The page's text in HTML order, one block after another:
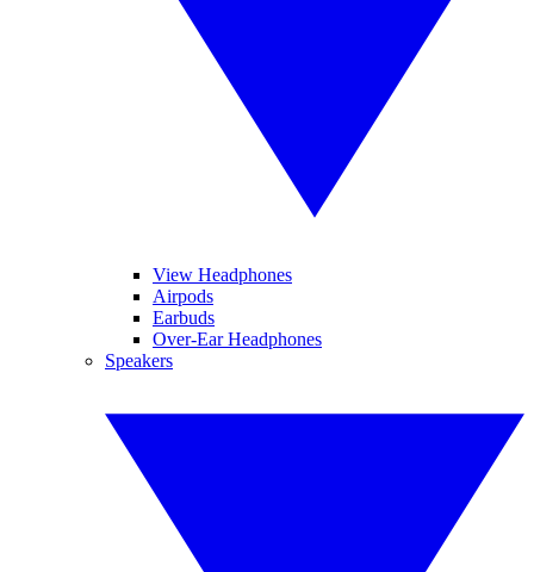
View Headphones
Airpods
Earbuds
Over-Ear Headphones
Speakers